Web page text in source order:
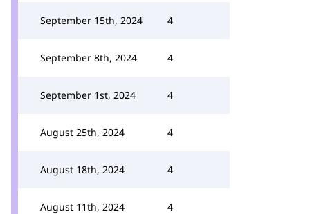
September 15th, 2024 4
September 8th, 2024 4
September 1st, 2024 4
August 25th, 2024 4
August 18th, 2024 4
August 11th, 2024 4